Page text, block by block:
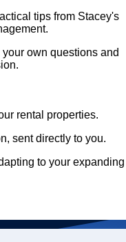
tips from Stacey's
own questions and
rental properties.
sent directly to you.
to your expanding